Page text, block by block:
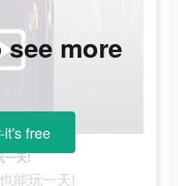
一天!
能玩一天!
more
it's free